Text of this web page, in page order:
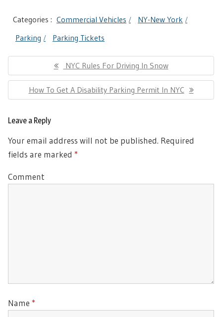
Categories : Commercial Vehicles
NY-New York
Parking
Parking Tickets
Post
Previous
Post:
NYC Rules For Driving In Snow
Next
Post:
How To Get A Disability Parking Permit In NYC
Leave a Reply
Your email address will not be published. Required
fields are marked *
Comment
Name *